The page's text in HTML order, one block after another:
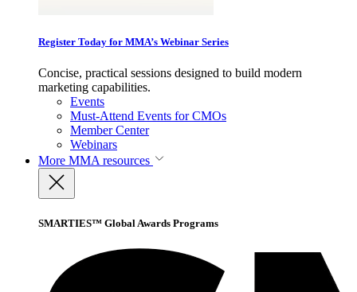
Register Today for MMA’s Webinar Series
Concise, practical sessions designed to build modern
marketing capabilities.
Events
Must-Attend Events for CMOs
Member Center
Webinars
More MMA resources
SMARTIES™ Global Awards Programs